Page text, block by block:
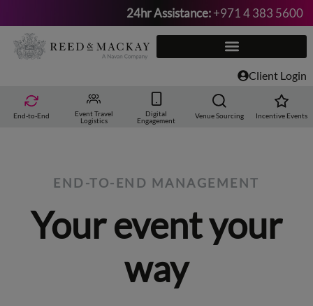
Skip
to
24hr Assistance:+971 4 383 5600
Client Login
End-to-End
Event Travel
Logistics
Digital
Engagement
Venue Sourcing Incentive Events
END-TO-END MANAGEMENT
Your event your
way